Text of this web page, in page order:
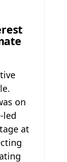
on
led
at